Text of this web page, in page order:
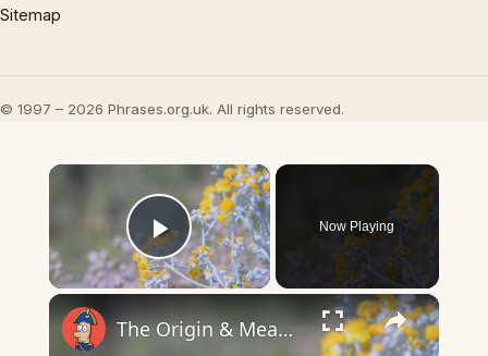
Sitemap
© 1997 – 2026 Phrases.org.uk. All rights reserved.
×
Play Video
Now Playing
×
The Origin & Meaning Of European Country Names